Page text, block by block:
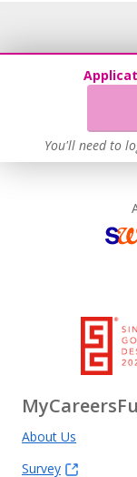
You'll need to
About Us
Survey